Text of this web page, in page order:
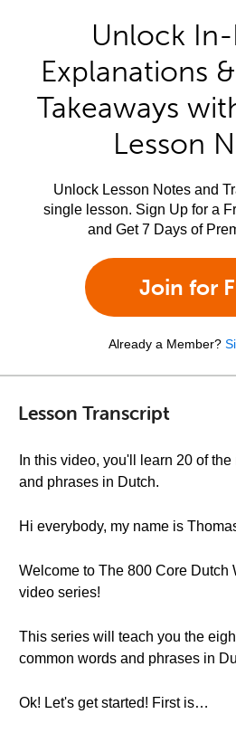
Unlock
Explanations
Takeaways
Lesson
Unlock Lesson Notes and
single lesson. Sign Up for a
and Get 7 Days of
Join for
Already a Member?
Lesson Transcript
In this video, you'll learn 20 of
and phrases in Dutch.
Hi everybody, my name is
Welcome to The 800 Core Dutch
video series!
This series will teach you the
common words and phrases in
Ok! Let's get started! First is…